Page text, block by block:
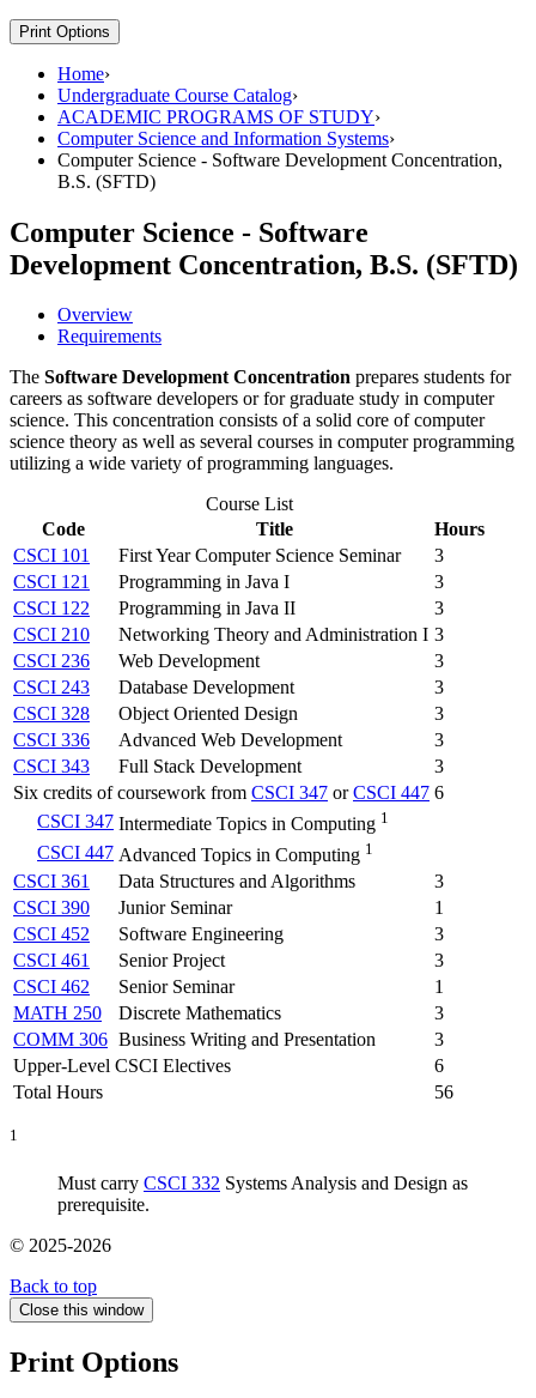
Print Options
Home›
Undergraduate Course Catalog›
ACADEMIC PROGRAMS OF STUDY›
Computer Science and Information Systems›
Computer Science - Software Development Concentration,
B.S. (SFTD)
Computer Science - Software
Development Concentration, B.S. (SFTD)
Overview
Requirements
The Software Development Concentration prepares students for
careers as software developers or for graduate study in computer
science. This concentration consists of a solid core of computer
science theory as well as several courses in computer programming
utilizing a wide variety of programming languages.
Course List
Code
Title
Hours
CSCI 101
First Year Computer Science Seminar
3
CSCI 121
Programming in Java I
3
CSCI 122
Programming in Java II
3
CSCI 210
Networking Theory and Administration I 3
CSCI 236
Web Development
3
CSCI 243
Database Development
3
CSCI 328
Object Oriented Design
3
CSCI 336
Advanced Web Development
3
CSCI 343
Full Stack Development
3
Six credits of coursework from CSCI 347 orCSCI 447 6
CSCI 347 Intermediate Topics in Computing 1
CSCI 447 Advanced Topics in Computing 1
CSCI 361 Data Structures and Algorithms
3
CSCI 390
Junior Seminar
1
CSCI 452
Software Engineering
3
CSCI 461
Senior Project
3
CSCI 462
Senior Seminar
1
MATH 250
Discrete Mathematics
3
COMM 306 Business Writing and Presentation
3
Upper-Level CSCI Electives
6
Total Hours
56
1
Must carry CSCI 332 Systems Analysis and Design as
prerequisite.
© 2025-2026
Back to top
Close this window
Print Options